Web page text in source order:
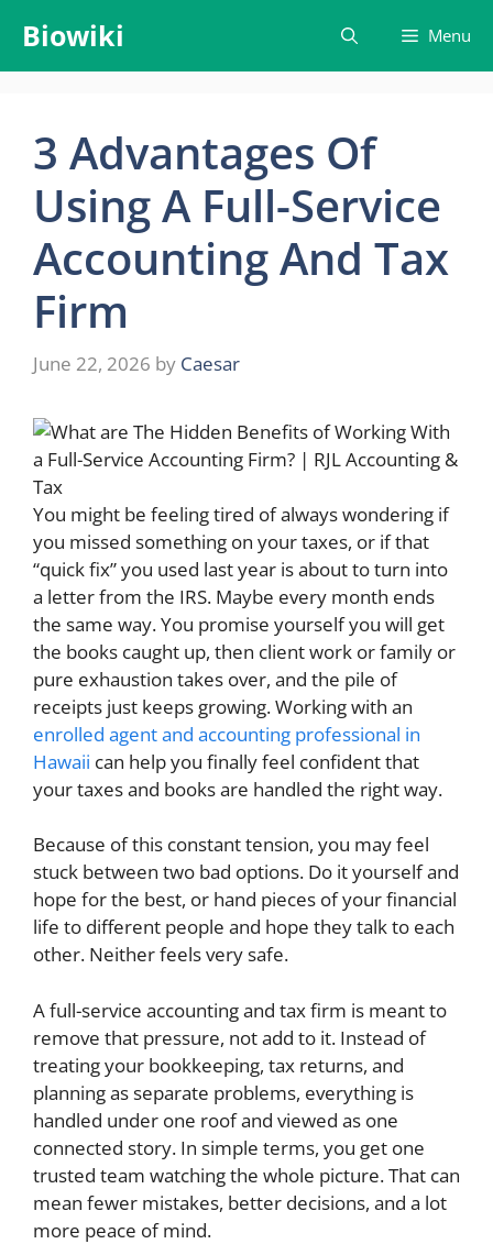
content
Biowiki Menu
3 Advantages Of
Using A Full-Service
Accounting And Tax
Firm
June 22, 2026 by Caesar
You might be feeling tired of always wondering if
you missed something on your taxes, or if that
“quick fix” you used last year is about to turn into
a letter from the IRS. Maybe every month ends
the same way. You promise yourself you will get
the books caught up, then client work or family or
pure exhaustion takes over, and the pile of
receipts just keeps growing. Working with an
enrolled agent and accounting professional in
Hawaii can help you finally feel confident that
your taxes and books are handled the right way.
Because of this constant tension, you may feel
stuck between two bad options. Do it yourself and
hope for the best, or hand pieces of your financial
life to different people and hope they talk to each
other. Neither feels very safe.
A full-service accounting and tax firm is meant to
remove that pressure, not add to it. Instead of
treating your bookkeeping, tax returns, and
planning as separate problems, everything is
handled under one roof and viewed as one
connected story. In simple terms, you get one
trusted team watching the whole picture. That can
mean fewer mistakes, better decisions, and a lot
more peace of mind.